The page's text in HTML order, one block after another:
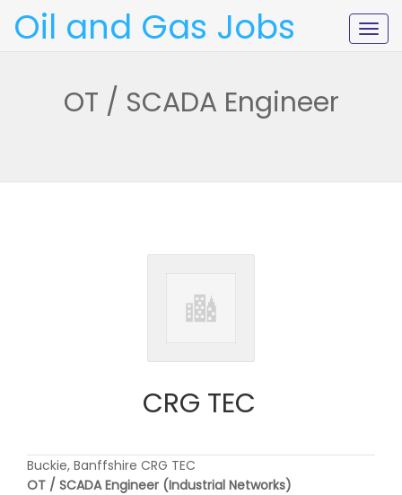
Oil and Gas Jobs
OT / SCADA Engineer
CRG TEC
Buckie, Banffshire CRG TEC
OT / SCADA Engineer (Industrial Networks)